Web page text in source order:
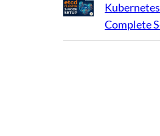
Complete